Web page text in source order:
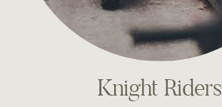
Knight Riders